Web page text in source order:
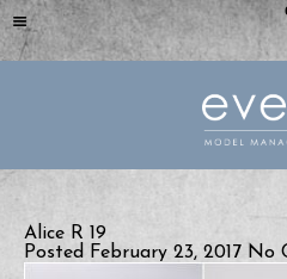
Alice R 19
Posted February 23, 2017 No